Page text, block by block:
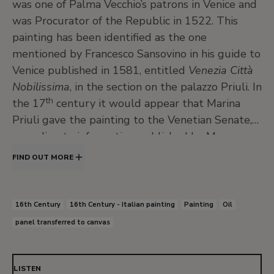
was one of Palma Vecchio’s patrons in Venice and
was Procurator of the Republic in 1522. This
painting has been identified as the one
mentioned by Francesco Sansovino in his guide to
Venice published in 1581, entitled Venezia Città
Nobilissima, in the section on the palazzo Priuli. In
the 17th century it would appear that Marina
Priuli gave the painting to the Venetian Senate,
according to information published by Marco
Boschini in 1664 in another guidebook on the
painting, which was given to the Senate
following her death in 1661. The painting was
Council of Ten. In 1808 it belonged to
Napoleon’s stepson, Eugène de Beauharnais, and
FIND OUT MORE
16th Century 16th Century - Italian painting Painting
Oil
panel transferred to canvas
LISTEN